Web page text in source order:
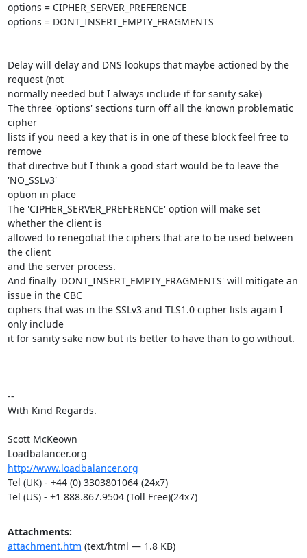
options = CIPHER_SERVER_PREFERENCE
options = DONT_INSERT_EMPTY_FRAGMENTS
Delay will delay and DNS lookups that maybe actioned by the
request (not
normally needed but I always include if for sanity sake)
The three 'options' sections turn off all the known problematic
cipher
lists if you need a key that is in one of these block feel free to
remove
that directive but I think a good start would be to leave the
'NO_SSLv3'
option in place
The 'CIPHER_SERVER_PREFERENCE' option will make set
whether the client is
allowed to renegotiat the ciphers that are to be used between
the client
and the server process.
And finally 'DONT_INSERT_EMPTY_FRAGMENTS' will mitigate an
issue in the CBC
ciphers that was in the SSLv3 and TLS1.0 cipher lists again I
only include
it for sanity sake now but its better to have than to go without.
--
With Kind Regards.
Scott McKeown
http://www.loadbalancer.org
Tel (UK) - +44 (0) 3303801064 (24x7)
Tel (US) - +1 888.867.9504 (Toll Free)(24x7)
Attachments:
attachment.htm (text/html — 1.8 KB)